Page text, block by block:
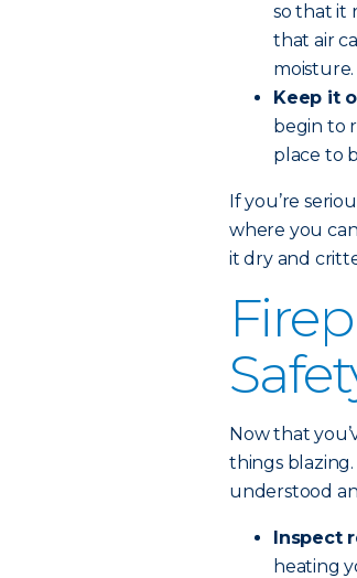
so that it
that air
moisture.
Keep it
begin to
place to
If you’re
where you
it dry and
Now that
things
understood
Inspect
heating